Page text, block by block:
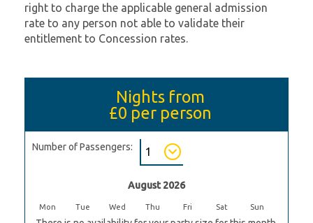
right to charge the applicable general admission
rate to any person not able to validate their
entitlement to Concession rates.
Nights from
£0 per person
Number of Passengers:
August 2026
Mon Tue Wed Thu Fri Sat Sun